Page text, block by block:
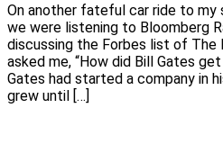
On another fateful car ride to my
we were listening to Bloomberg
discussing the Forbes list of The
asked me, “How did Bill Gates
Gates had started a company in
grew until […]